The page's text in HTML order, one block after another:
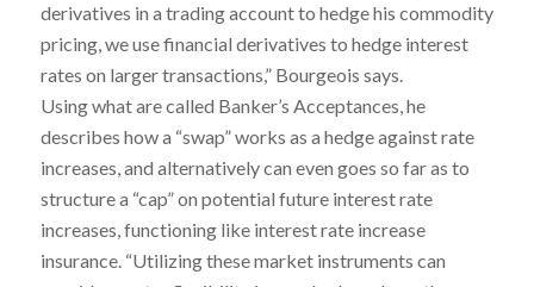
derivatives in a trading account to hedge his commodity
pricing, we use financial derivatives to hedge interest
rates on larger transactions,” Bourgeois says.
Using what are called Banker’s Acceptances, he
describes how a “swap” works as a hedge against rate
increases, and alternatively can even goes so far as to
structure a “cap” on potential future interest rate
increases, functioning like interest rate increase
insurance. “Utilizing these market instruments can